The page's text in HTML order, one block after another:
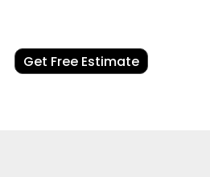
Get Free Estimate